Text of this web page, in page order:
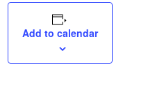
Add to calendar